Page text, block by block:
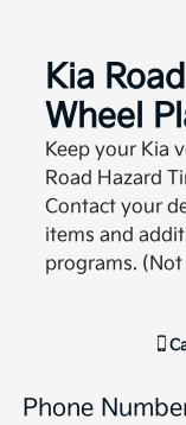
Kia
Wheel
Keep your Kia
Road Hazard
Contact your
items and
programs.
Phone